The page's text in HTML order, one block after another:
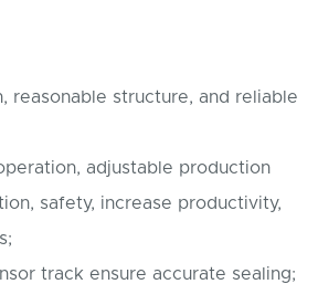
reasonable structure, and reliable
adjustable production
safety, increase productivity,
track ensure accurate sealing;